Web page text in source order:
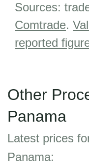
Sources:
Comtrade.
reported
Other
Panama
Latest prices
Panama: